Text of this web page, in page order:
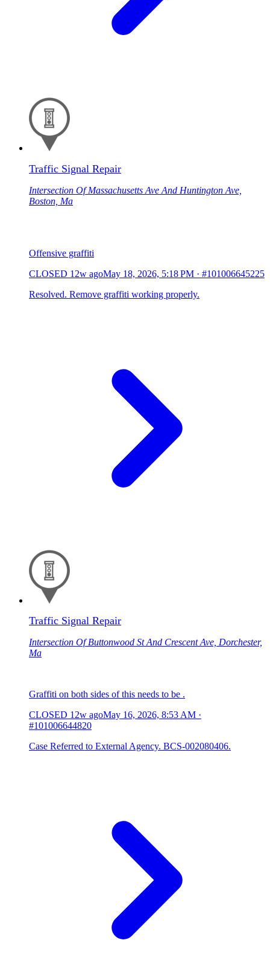
Traffic Signal Repair
Intersection Of Massachusetts Ave And Huntington Ave,
Boston, Ma
Offensive graffiti
CLOSED 12w agoMay 18, 2026, 5:18 PM · #101006645225
Resolved. Remove graffiti working properly.
Traffic Signal Repair
Intersection Of Buttonwood St And Crescent Ave, Dorchester,
Ma
Graffiti on both sides of this needs to be .
CLOSED 12w agoMay 16, 2026, 8:53 AM ·
#101006644820
Case Referred to External Agency. BCS-002080406.